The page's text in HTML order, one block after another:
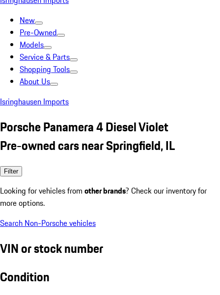
New
Pre-Owned
Models
Service & Parts
Shopping Tools
About Us
Isringhausen Imports
Porsche Panamera 4 Diesel Violet
Pre-owned cars near Springfield, IL
Filter
Looking for vehicles from other brands? Check our inventory for
more options.
Search Non-Porsche vehicles
VIN or stock number
Condition